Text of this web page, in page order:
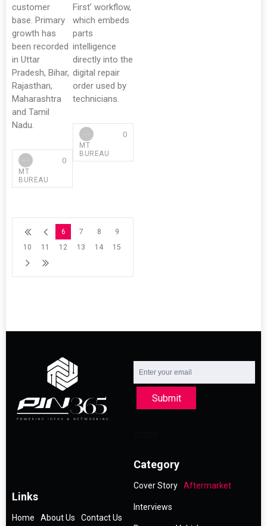
customer
base. Primary
growth has
been recorded
in Uttar
Pradesh, Bihar,
Rajasthan,
Maharashtra
and Tamil
Nadu.
MT
BUREAU
0
First’ workflow,
which embeds
parts
intelligence
directly into the
digital repair
order used by
technicians.
MT
BUREAU
0
6 7 8
9
10
11 12 13 14 15
Submit
Links
Home About Us Contact Us
Category
Cover Story Aftermarket
Interviews